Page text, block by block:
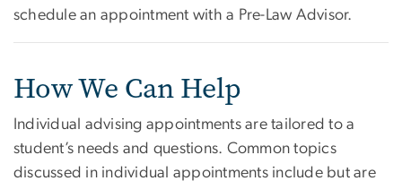
schedule an appointment with a Pre-Law Advisor.
How We Can Help
Individual advising appointments are tailored to a
student’s needs and questions. Common topics
discussed in individual appointments include but are